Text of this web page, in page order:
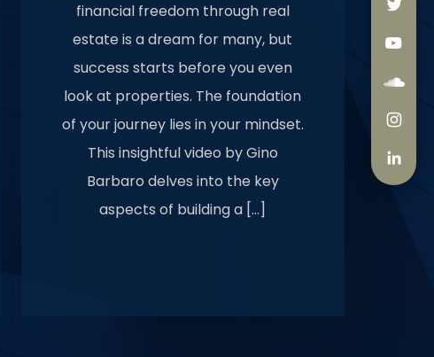
financial freedom through real
estate is a dream for many, but
success starts before you even
look at properties. The foundation
of your journey lies in your mindset.
This insightful video by Gino
Barbaro delves into the key
aspects of building a […]